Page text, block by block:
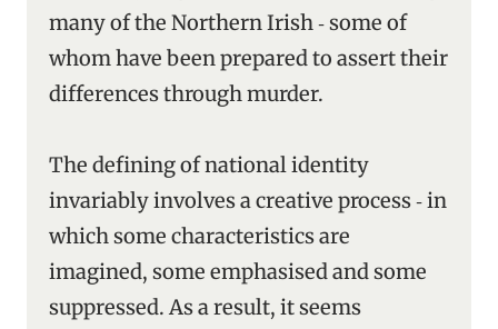
many of the Northern Irish ‑ some of
whom have been prepared to assert their
differences through murder.
The defining of national identity
invariably involves a creative process ‑ in
which some characteristics are
imagined, some emphasised and some
suppressed. As a result, it seems